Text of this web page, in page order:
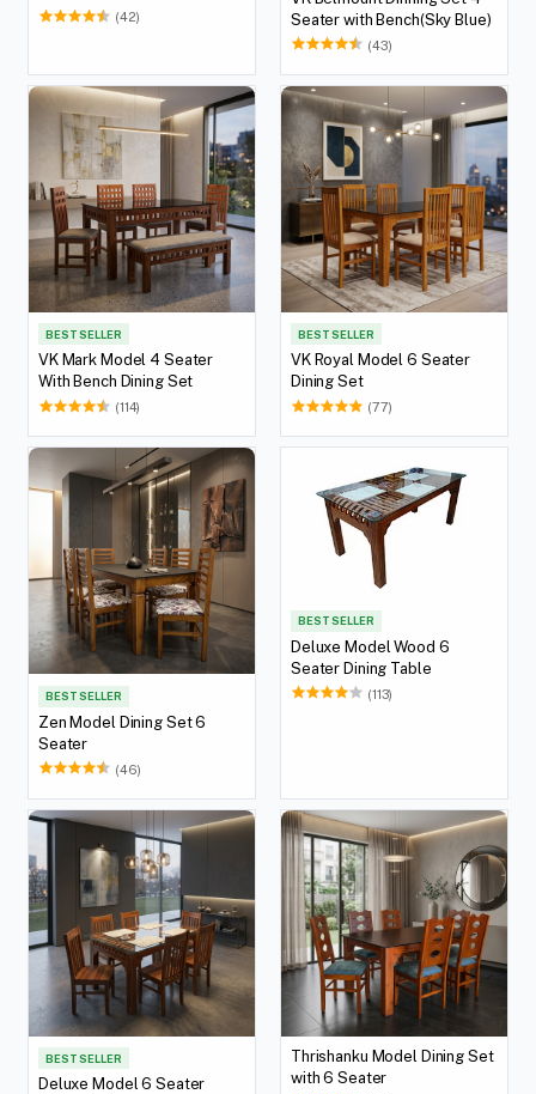
(42)
Seater with Bench(Sky Blue)
(43)
BEST SELLER
VK Mark Model 4 Seater
With Bench Dining Set
(114)
BEST SELLER
VK Royal Model 6 Seater
Dining Set
(77)
BEST SELLER
Zen Model Dining Set 6
Seater
(46)
BEST SELLER
Deluxe Model Wood 6
Seater Dining Table
(113)
BEST SELLER
Deluxe Model 6 Seater
Thrishanku Model Dining Set
with 6 Seater